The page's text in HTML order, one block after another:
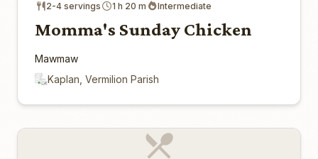
2-4 servings 1 h 20 m Intermediate
Momma's Sunday Chicken
Mawmaw
Kaplan, Vermilion Parish